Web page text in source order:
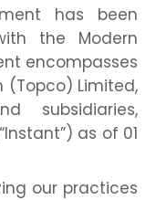
has been
the Modern
encompasses
(Topco) Limited,
subsidiaries,
as of 01
our practices